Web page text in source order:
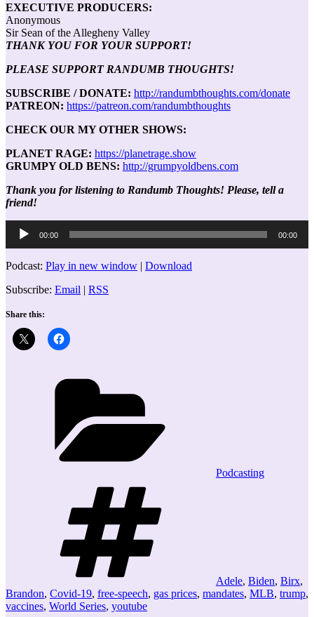
EXECUTIVE PRODUCERS:
Anonymous
Sir Sean of the Allegheny Valley
THANK YOU FOR YOUR SUPPORT!
PLEASE SUPPORT RANDUMB THOUGHTS!
SUBSCRIBE / DONATE: http://randumbthoughts.com/donate
PATREON: https://patreon.com/randumbthoughts
CHECK OUR MY OTHER SHOWS:
PLANET RAGE: https://planetrage.show
GRUMPY OLD BENS: http://grumpyoldbens.com
Thank you for listening to Randumb Thoughts! Please, tell a
friend!
Audio
Player
00:00 00:00
Podcast: Play in new window | Download
Subscribe: Email | RSS
Share this:
Podcasting
Adele, Biden, Birx,
Brandon, Covid-19, free-speech, gas prices, mandates, MLB, trump,
vaccines, World Series, youtube